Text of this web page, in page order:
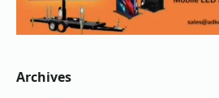
Archives